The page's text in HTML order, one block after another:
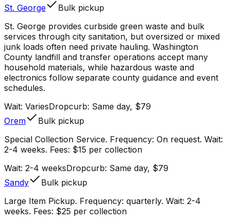
St. George
Bulk pickup
St. George provides curbside green waste and bulk
services through city sanitation, but oversized or mixed
junk loads often need private hauling. Washington
County landfill and transfer operations accept many
household materials, while hazardous waste and
electronics follow separate county guidance and event
schedules.
Wait: VariesDropcurb: Same day, $79
Orem
Bulk pickup
Special Collection Service. Frequency: On request. Wait:
2-4 weeks. Fees: $15 per collection
Wait: 2-4 weeksDropcurb: Same day, $79
Sandy
Bulk pickup
Large Item Pickup. Frequency: quarterly. Wait: 2-4
weeks. Fees: $25 per collection